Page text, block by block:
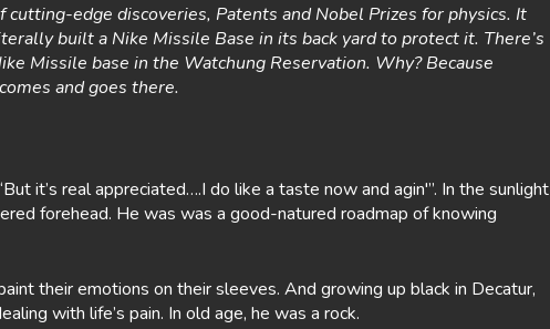
edge discoveries, Patents and Nobel Prizes for physics. It
built a Nike Missile Base in its back yard to protect it. There’s
Missile base in the Watchung Reservation. Why? Because
and goes there.
it’s real appreciated….I do like a taste now and agin'”. In the sunlight
forehead. He was was a good-natured roadmap of knowing
their emotions on their sleeves. And growing up black in Decatur,
with life’s pain. In old age, he was a rock.